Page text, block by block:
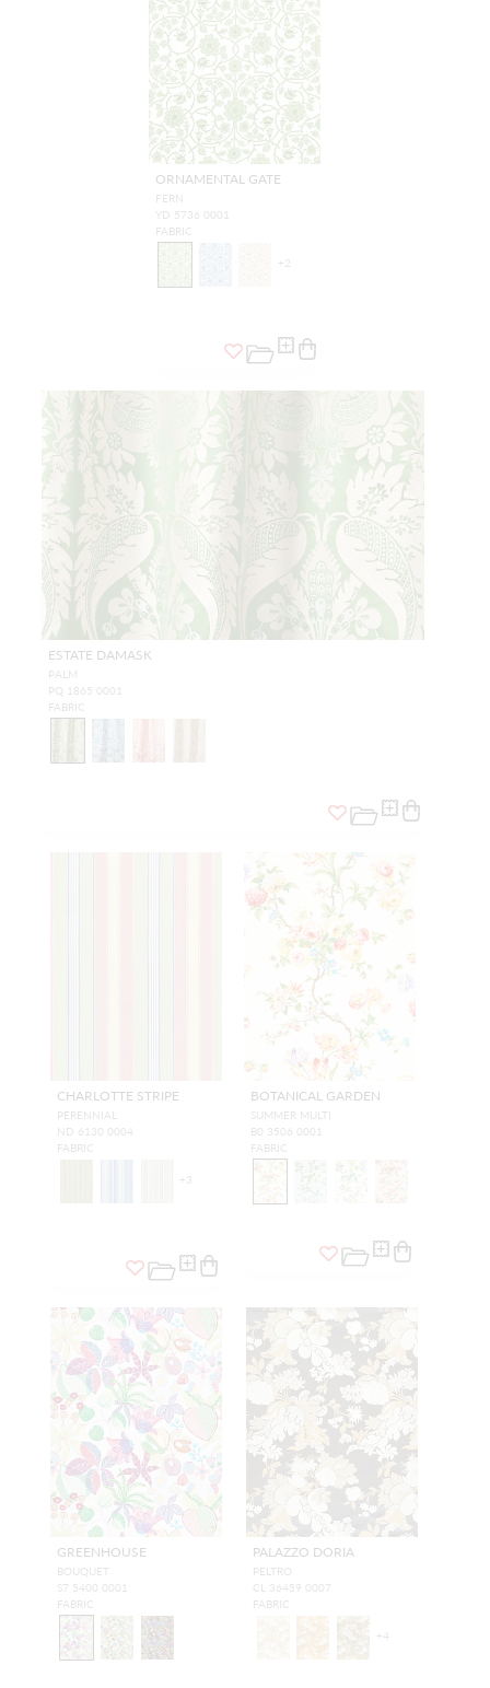
ORNAMENTAL GATE
FERN
YD 5736 0001
FABRIC
+2
ESTATE DAMASK
PALM
PQ 1865 0001
FABRIC
CHARLOTTE STRIPE
PERENNIAL
ND 6130 0004
FABRIC
+ 3
BOTANICAL GARDEN
SUMMER MULTI
B0 3506 0001
FABRIC
GREENHOUSE
BOUQUET
S7 5400 0001
FABRIC
PALAZZO DORIA
PELTRO
CL 36459 0007
FABRIC
+4